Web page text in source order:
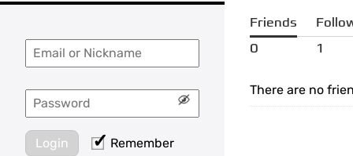
Login Remember
Friends
0
1
There are no